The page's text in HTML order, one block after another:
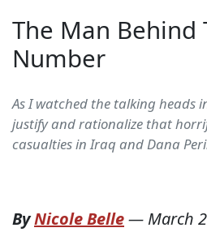
The Man Behind
Number
As I watched the talking heads
justify and rationalize that
casualties in Iraq and Dana
ByNicole Belle— March